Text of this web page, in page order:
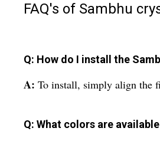
FAQ's of Sambhu
Q: How do I install the
A: To install, simply align the
Q: What colors are